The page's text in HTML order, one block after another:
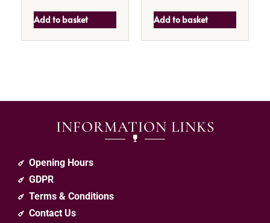
Add to basket Add to basket
INFORMATION LINKS
Opening Hours
GDPR
Terms & Conditions
Contact Us